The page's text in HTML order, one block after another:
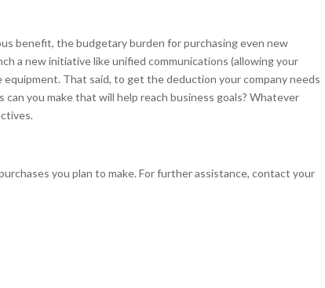
benefit, the budgetary burden for purchasing even new
a new initiative like unified communications (allowing your
That said, to get the deduction your company needs
you make that will help reach business goals? Whatever
you plan to make. For further assistance, contact your